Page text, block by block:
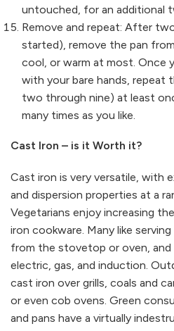
untouched, for an additional
Remove and repeat: After
started), remove the pan
cool, or warm at most. Once
with your bare hands, repeat
two through nine) at least
many times as you like.
Cast Iron – is it Worth it?
Cast iron is very versatile, with
and dispersion properties at a
Vegetarians enjoy increasing
iron cookware. Many like
from the stovetop or oven, and
electric, gas, and induction.
cast iron over grills, coals and
or even cob ovens. Green
and pans have a virtually